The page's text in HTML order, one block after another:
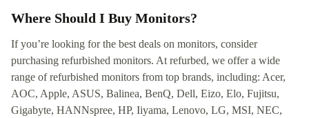
Where Should I Buy Monitors?
If you’re looking for the best deals on monitors, consider
purchasing refurbished monitors. At refurbed, we offer a wide
range of refurbished monitors from top brands, including: Acer,
AOC, Apple, ASUS, Balinea, BenQ, Dell, Eizo, Elo, Fujitsu,
Gigabyte, HANNspree, HP, Iiyama, Lenovo, LG, MSI, NEC,